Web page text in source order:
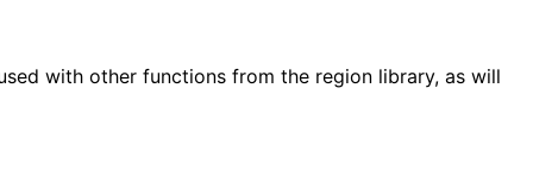
with other functions from the region library, as will